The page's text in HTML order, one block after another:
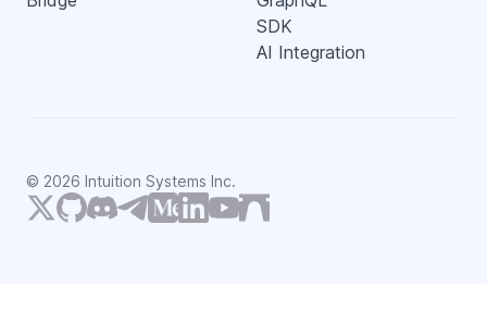
SDK
AI Integration
© 2026 Intuition Systems Inc.